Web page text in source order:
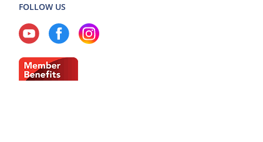
FOLLOW US